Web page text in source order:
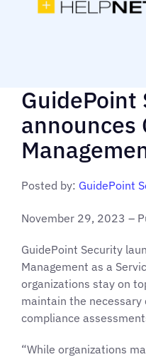
GuidePoint
announces
Posted by: GuidePoint
November 29, 2023 –
GuidePoint Security
Management as a
organizations stay on
maintain the
compliance
“While organizations